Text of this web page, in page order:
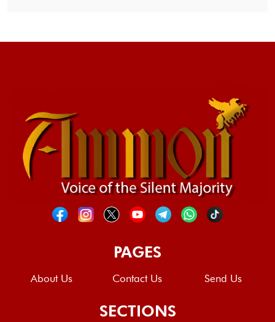
PAGES
About Us Contact Us Send Us
SECTIONS